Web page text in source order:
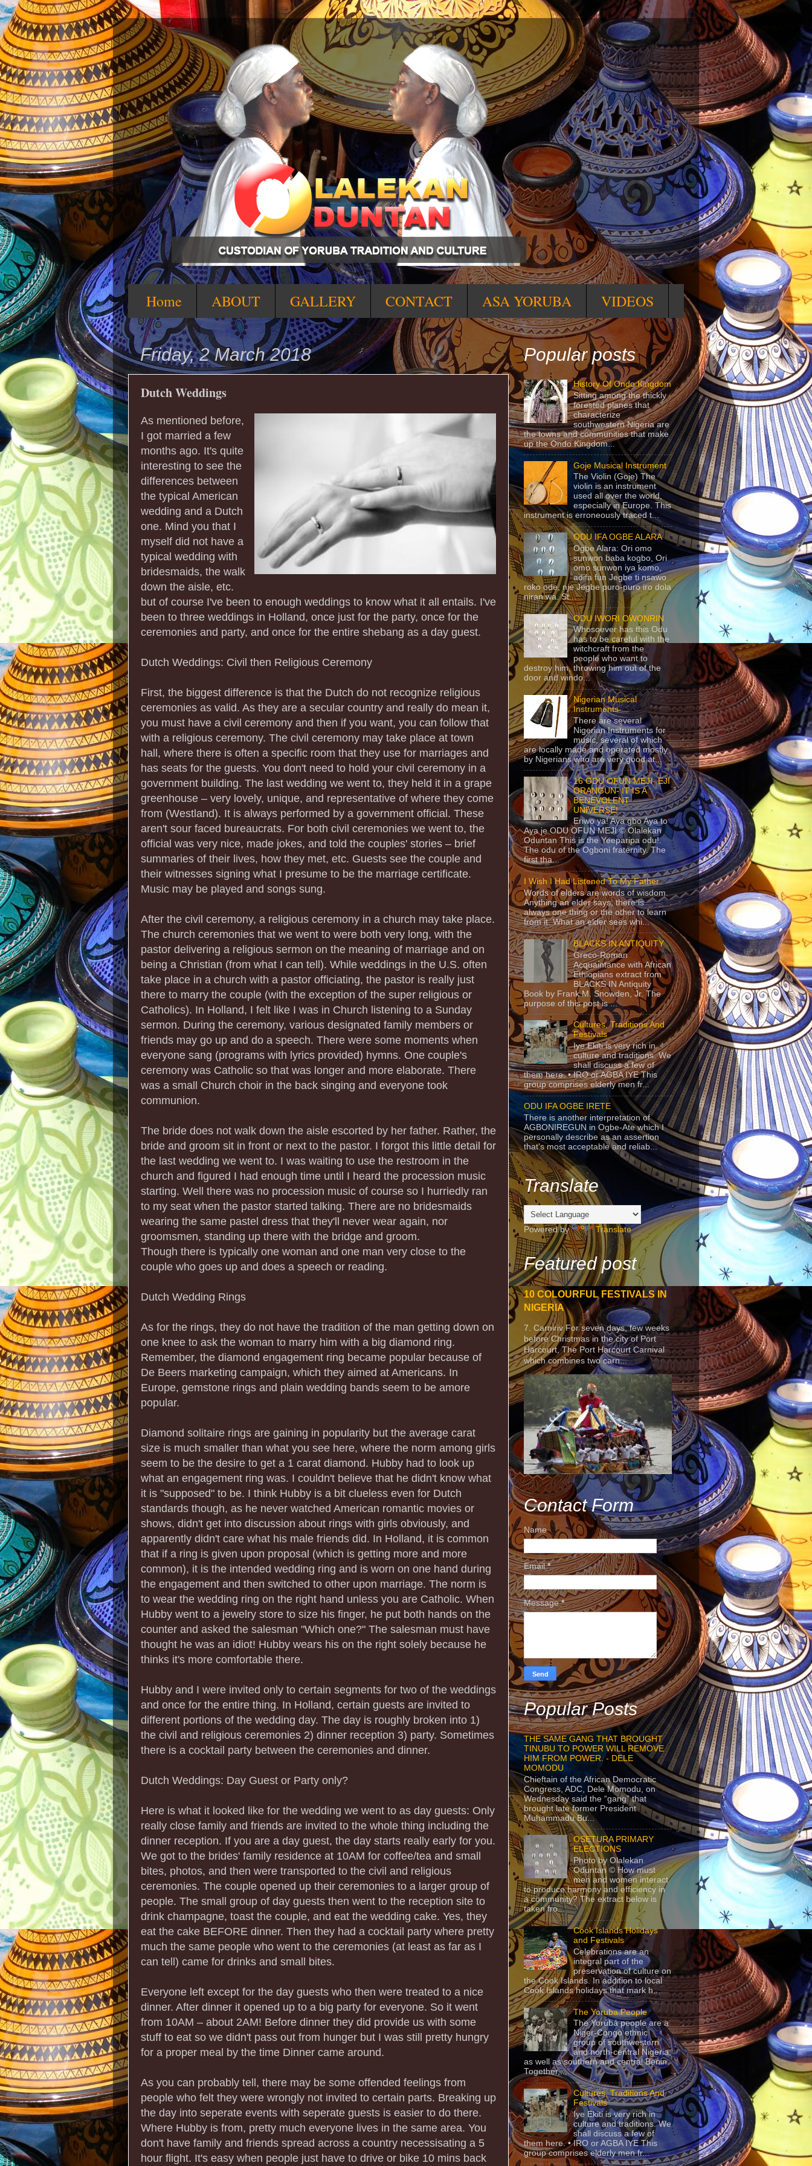
Home ABOUT GALLERY CONTACT ASA YORUBA VIDEOS
Friday, 2 March 2018
Dutch Weddings
As mentioned before,
I got married a few
months ago. It's quite
interesting to see the
differences between
the typical American
wedding and a Dutch
one. Mind you that I
myself did not have a
typical wedding with
bridesmaids, the walk
down the aisle, etc.
but of course I've been to enough weddings to know what it all entails. I've
been to three weddings in Holland, once just for the party, once for the
ceremonies and party, and once for the entire shebang as a day guest.
Dutch Weddings: Civil then Religious Ceremony
First, the biggest difference is that the Dutch do not recognize religious
ceremonies as valid. As they are a secular country and really do mean it,
you must have a civil ceremony and then if you want, you can follow that
with a religious ceremony. The civil ceremony may take place at town
hall, where there is often a specific room that they use for marriages and
has seats for the guests. You don't need to hold your civil ceremony in a
government building. The last wedding we went to, they held it in a grape
greenhouse – very lovely, unique, and representative of where they come
from (Westland). It is always performed by a government official. These
aren't sour faced bureaucrats. For both civil ceremonies we went to, the
official was very nice, made jokes, and told the couples' stories – brief
summaries of their lives, how they met, etc. Guests see the couple and
their witnesses signing what I presume to be the marriage certificate.
Music may be played and songs sung.
After the civil ceremony, a religious ceremony in a church may take place.
The church ceremonies that we went to were both very long, with the
pastor delivering a religious sermon on the meaning of marriage and on
being a Christian (from what I can tell). While weddings in the U.S. often
take place in a church with a pastor officiating, the pastor is really just
there to marry the couple (with the exception of the super religious or
Catholics). In Holland, I felt like I was in Church listening to a Sunday
sermon. During the ceremony, various designated family members or
friends may go up and do a speech. There were some moments when
everyone sang (programs with lyrics provided) hymns. One couple's
ceremony was Catholic so that was longer and more elaborate. There
was a small Church choir in the back singing and everyone took
communion.
The bride does not walk down the aisle escorted by her father. Rather, the
bride and groom sit in front or next to the pastor. I forgot this little detail for
the last wedding we went to. I was waiting to use the restroom in the
church and figured I had enough time until I heard the procession music
starting. Well there was no procession music of course so I hurriedly ran
to my seat when the pastor started talking. There are no bridesmaids
wearing the same pastel dress that they'll never wear again, nor
groomsmen, standing up there with the bridge and groom.
Though there is typically one woman and one man very close to the
couple who goes up and does a speech or reading.
Dutch Wedding Rings
As for the rings, they do not have the tradition of the man getting down on
one knee to ask the woman to marry him with a big diamond ring.
Remember, the diamond engagement ring became popular because of
De Beers marketing campaign, which they aimed at Americans. In
Europe, gemstone rings and plain wedding bands seem to be amore
popular.
Diamond solitaire rings are gaining in popularity but the average carat
size is much smaller than what you see here, where the norm among girls
seem to be the desire to get a 1 carat diamond. Hubby had to look up
what an engagement ring was. I couldn't believe that he didn't know what
it is "supposed" to be. I think Hubby is a bit clueless even for Dutch
standards though, as he never watched American romantic movies or
shows, didn't get into discussion about rings with girls obviously, and
apparently didn't care what his male friends did. In Holland, it is common
that if a ring is given upon proposal (which is getting more and more
common), it is the intended wedding ring and is worn on one hand during
the engagement and then switched to other upon marriage. The norm is
to wear the wedding ring on the right hand unless you are Catholic. When
Hubby went to a jewelry store to size his finger, he put both hands on the
counter and asked the salesman "Which one?" The salesman must have
thought he was an idiot! Hubby wears his on the right solely because he
thinks it's more comfortable there.
Hubby and I were invited only to certain segments for two of the weddings
and once for the entire thing. In Holland, certain guests are invited to
different portions of the wedding day. The day is roughly broken into 1)
the civil and religious ceremonies 2) dinner reception 3) party. Sometimes
there is a cocktail party between the ceremonies and dinner.
Dutch Weddings: Day Guest or Party only?
Here is what it looked like for the wedding we went to as day guests: Only
really close family and friends are invited to the whole thing including the
dinner reception. If you are a day guest, the day starts really early for you.
We got to the brides' family residence at 10AM for coffee/tea and small
bites, photos, and then were transported to the civil and religious
ceremonies. The couple opened up their ceremonies to a larger group of
people. The small group of day guests then went to the reception site to
drink champagne, toast the couple, and eat the wedding cake. Yes, they
eat the cake BEFORE dinner. Then they had a cocktail party where pretty
much the same people who went to the ceremonies (at least as far as I
can tell) came for drinks and small bites.
Everyone left except for the day guests who then were treated to a nice
dinner. After dinner it opened up to a big party for everyone. So it went
from 10AM – about 2AM! Before dinner they did provide us with some
stuff to eat so we didn't pass out from hunger but I was still pretty hungry
for a proper meal by the time Dinner came around.
As you can probably tell, there may be some offended feelings from
people who felt they were wrongly not invited to certain parts. Breaking up
the day into seperate events with seperate guests is easier to do there.
Where Hubby is from, pretty much everyone lives in the same area. You
don't have family and friends spread across a country necessisating a 5
hour flight. It's easy when people just have to drive or bike 10 mins back
Popular posts
History Of Ondo Kingdom
Sitting among the thickly
forested planes that
characterize
southwestern Nigeria are
the towns and communities that make
up the Ondo Kingdom...
Goje Musical Instrument
The Violin (Goje) The
violin is an instrument
used all over the world,
especially in Europe. This
instrument is erroneously traced t...
ODU IFA OGBE ALARA
Ogbe Alara: Ori omo
sunwon baba kogbo, Ori
omo sunwon iya komo,
adifa fun Jegbe ti nsawo
roko ode, nje Jegbe puro-puro iro dola
niran wa. St...
ODU IWORI OWONRIN
Whosoever has this Odu
has to be careful with the
witchcraft from the
people who want to
destroy him, throwing him out of the
door and windo...
Nigerian Musical
Instruments
There are several
Nigerian Instruments for
music, several of which
are locally made and operated mostly
by Nigerians who are very good at...
16 ODU OFUN MEJI- EJI
ORANGUN- IT IS A
BENEVOLENT
UNIVERSE!
Eriwo ya! Aya gbo Aya to
Aya je ODU OFUN MEJI © Olalekan
Oduntan This is the Yeeparipa odu!.
The odu of the Ogboni fraternity. The
first tha...
I Wish I Had Listened To My Father
Words of elders are words of wisdom.
Anything an elder says, there is
always one thing or the other to learn
from it. What an elder sees whi...
BLACKS IN ANTIQUITY
Greco-Roman
Acquaintance with African
Ethiopians extract from
BLACKS IN Antiquity
Book by Frank M. Snowden, Jr. The
purpose of this post is ...
Cultures, Traditions And
Festivals
Iye Ekiti is very rich in
culture and traditions. We
shall discuss a few of
them here. • IRO or AGBA IYE This
group comprises elderly men fr...
ODU IFA OGBE IRETE
There is another interpretation of
AGBONIREGUN in Ogbe-Ate which I
personally describe as an assertion
that's most acceptable and reliab...
Translate
Powered by Translate
Featured post
10 COLOURFUL FESTIVALS IN
NIGERIA
7. Carniriv For seven days, few weeks
before Christmas in the city of Port
Harcourt, The Port Harcourt Carnival
which combines two carn...
Contact Form
Name
Email*
Message*
Popular Posts
THE SAME GANG THAT BROUGHT
TINUBU TO POWER WILL REMOVE
HIM FROM POWER. - DELE
MOMODU
Chieftain of the African Democratic
Congress, ADC, Dele Momodu, on
Wednesday said the “gang” that
brought late former President
Muhammadu Bu...
OSETURA PRIMARY
ELECTIONS
Photo by Olalekan
Oduntan © How must
men and women interact
to produce harmony and efficiency in
a community? The extract below is
taken fro...
Cook Islands Holidays
and Festivals
Celebrations are an
integral part of the
preservation of culture on
the Cook Islands. In addition to local
Cook Islands holidays that mark h...
The Yoruba People
The Yorùbá people are a
Niger-Congo ethnic
group of southwestern
and north-central Nigeria,
as well as southern and central Benin.
Together,...
Cultures, Traditions And
Festivals
Iye Ekiti is very rich in
culture and traditions. We
shall discuss a few of
them here. • IRO or AGBA IYE This
group comprises elderly men fr...